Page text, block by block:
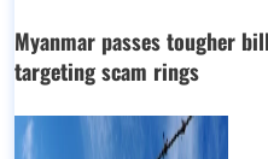
Myanmar passes tougher bill
targeting scam rings